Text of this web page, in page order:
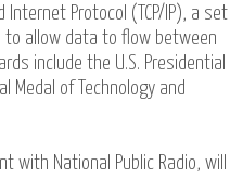
Internet Protocol (TCP/IP), a set
to allow data to flow between
include the U.S. Presidential
Medal of Technology and
with National Public Radio, will